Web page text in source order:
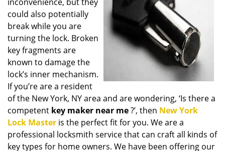
could also potentially
break while you are
turning the lock. Broken
key fragments are
known to damage the
lock’s inner mechanism.
If you’re are a resident
of the New York, NY area and are wondering, ‘Is there a
competent key maker near me?’, then New York
Lock Master is the perfect fit for you. We are a
professional locksmith service that can craft all kinds of
key types for home owners. We have been offering our